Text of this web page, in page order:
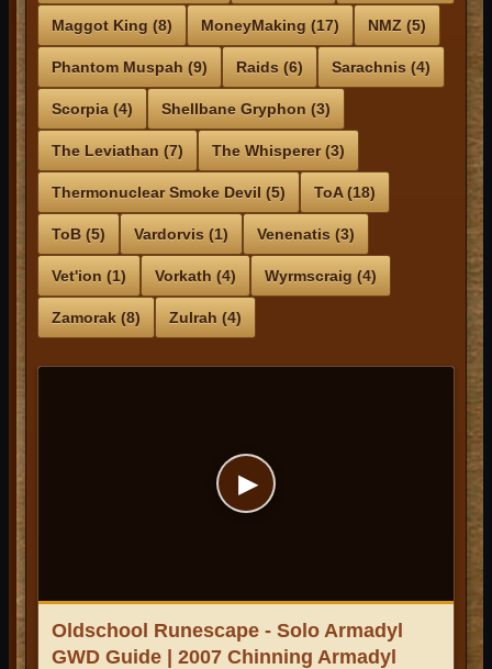
Maggot King (8) MoneyMaking (17) NMZ (5)
Phantom Muspah (9) Raids (6) Sarachnis (4)
Scorpia (4) Shellbane Gryphon (3)
The Leviathan (7) The Whisperer (3)
Thermonuclear Smoke Devil (5) ToA (18)
ToB (5) Vardorvis (1) Venenatis (3)
Vet'ion (1) Vorkath (4) Wyrmscraig (4)
Zamorak (8) Zulrah (4)
▶
Oldschool Runescape - Solo Armadyl
GWD Guide | 2007 Chinning Armadyl